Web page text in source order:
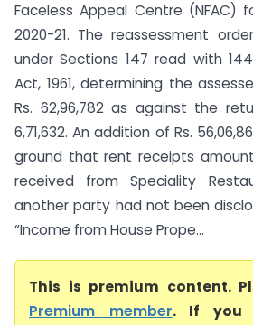
Faceless Appeal Centre (NFAC)
2020-21. The reassessment
under Sections 147 read with
Act, 1961, determining the
Rs. 62,96,782 as against the
6,71,632. An addition of Rs.
ground that rent receipts
received from Speciality
another party had not been
“Income from House Prope...
This is premium content.
Premium member. If you